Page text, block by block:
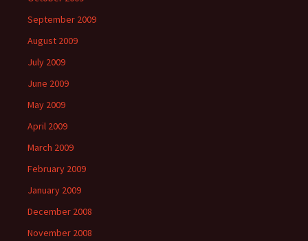
September 2009
August 2009
July 2009
June 2009
May 2009
April 2009
March 2009
February 2009
January 2009
December 2008
November 2008